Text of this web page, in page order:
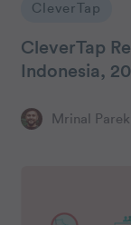
CleverTap
CleverTap
Indonesia,
Mrinal